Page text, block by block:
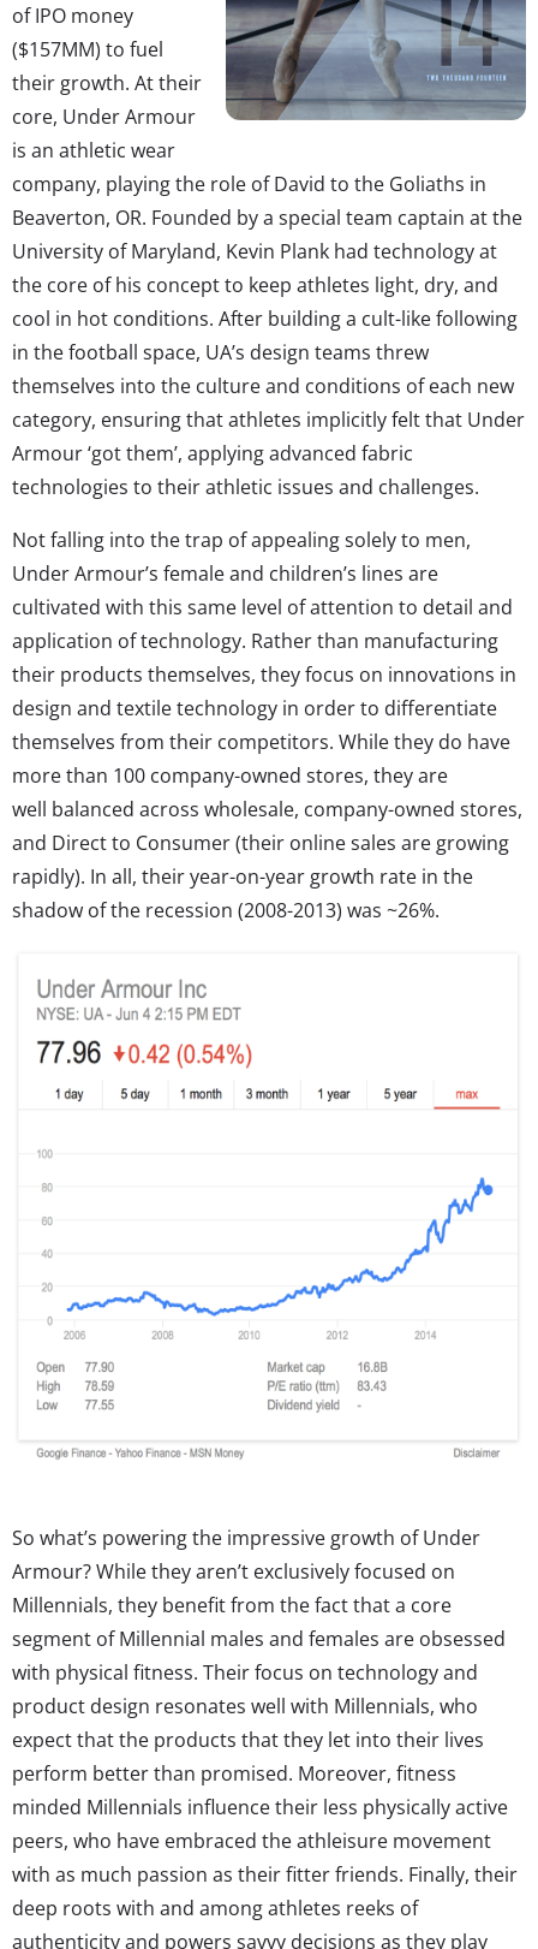
of IPO money
($157MM) to fuel
their growth. At their
core, Under Armour
is an athletic wear
company, playing the role of David to the Goliaths in
Beaverton, OR. Founded by a special team captain at the
University of Maryland, Kevin Plank had technology at
the core of his concept to keep athletes light, dry, and
cool in hot conditions. After building a cult-like following
in the football space, UA’s design teams threw
themselves into the culture and conditions of each new
category, ensuring that athletes implicitly felt that Under
Armour ‘got them’, applying advanced fabric
technologies to their athletic issues and challenges.
Not falling into the trap of appealing solely to men,
Under Armour’s female and children’s lines are
cultivated with this same level of attention to detail and
application of technology. Rather than manufacturing
their products themselves, they focus on innovations in
design and textile technology in order to differentiate
themselves from their competitors. While they do have
more than 100 company-owned stores, they are
well balanced across wholesale, company-owned stores,
and Direct to Consumer (their online sales are growing
rapidly). In all, their year-on-year growth rate in the
shadow of the recession (2008-2013) was ~26%.
So what’s powering the impressive growth of Under
Armour? While they aren’t exclusively focused on
Millennials, they benefit from the fact that a core
segment of Millennial males and females are obsessed
with physical fitness. Their focus on technology and
product design resonates well with Millennials, who
expect that the products that they let into their lives
perform better than promised. Moreover, fitness
minded Millennials influence their less physically active
peers, who have embraced the athleisure movement
with as much passion as their fitter friends. Finally, their
deep roots with and among athletes reeks of
authenticity and powers savvy decisions as they play